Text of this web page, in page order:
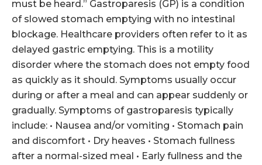
must be heard.” Gastroparesis (GP) is a condition
of slowed stomach emptying with no intestinal
blockage. Healthcare providers often refer to it as
delayed gastric emptying. This is a motility
disorder where the stomach does not empty food
as quickly as it should. Symptoms usually occur
during or after a meal and can appear suddenly or
gradually. Symptoms of gastroparesis typically
include: • Nausea and/or vomiting • Stomach pain
and discomfort • Dry heaves • Stomach fullness
after a normal-sized meal • Early fullness and the